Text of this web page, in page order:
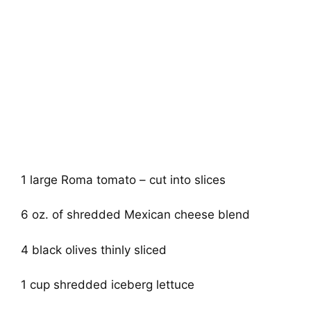
1 large Roma tomato – cut into slices
6 oz. of shredded Mexican cheese blend
4 black olives thinly sliced
1 cup shredded iceberg lettuce